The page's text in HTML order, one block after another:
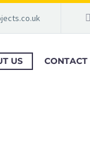
US CONTACT